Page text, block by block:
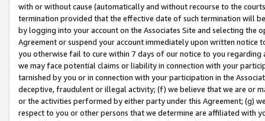
with or without cause (automatically and without recourse to the
termination provided that the effective date of such termination will
by logging into your account on the Associates Site and selecting the
Agreement or suspend your account immediately upon written
you otherwise fail to cure within 7 days of our notice to you
we may face potential claims or liability in connection with your
tarnished by you or in connection with your participation in the
deceptive, fraudulent or illegal activity; (f) we believe that we are or
or the activities performed by either party under this Agreement; (g)
respect to you or other persons that we determine are affiliated with